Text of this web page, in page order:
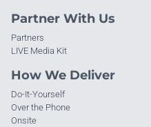
Partner With Us
Partners
LIVE Media Kit
How We Deliver
Do-It-Yourself
Over the Phone
Onsite